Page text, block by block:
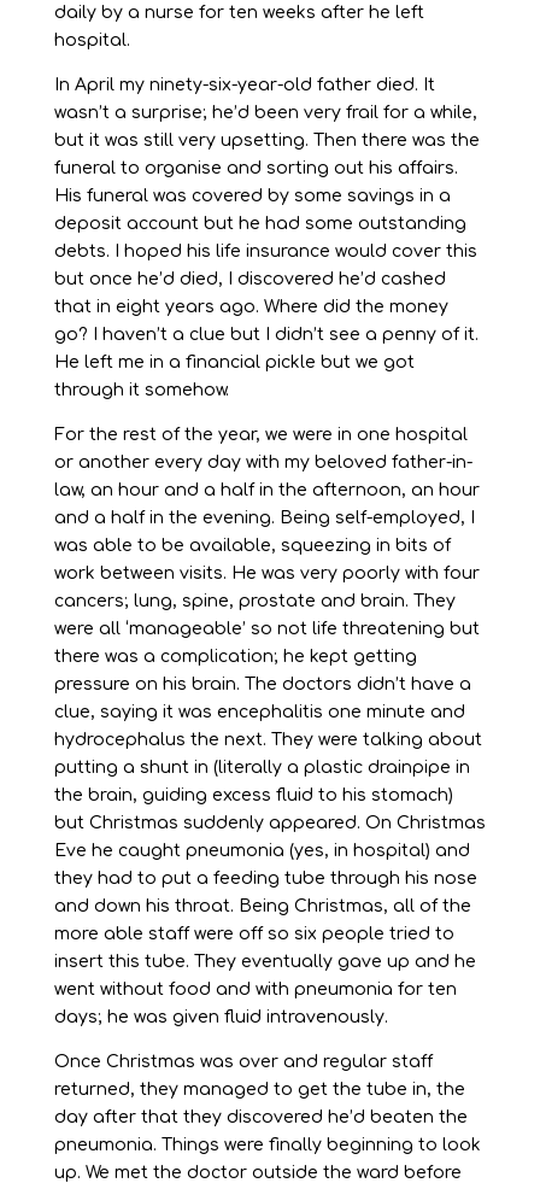
daily by a nurse for ten weeks after he left
hospital.
In April my ninety-six-year-old father died. It
wasn’t a surprise; he’d been very frail for a while,
but it was still very upsetting. Then there was the
funeral to organise and sorting out his affairs.
His funeral was covered by some savings in a
deposit account but he had some outstanding
debts. I hoped his life insurance would cover this
but once he’d died, I discovered he’d cashed
that in eight years ago. Where did the money
go? I haven’t a clue but I didn’t see a penny of it.
He left me in a financial pickle but we got
through it somehow.
For the rest of the year, we were in one hospital
or another every day with my beloved father-in-
law, an hour and a half in the afternoon, an hour
and a half in the evening. Being self-employed, I
was able to be available, squeezing in bits of
work between visits. He was very poorly with four
cancers; lung, spine, prostate and brain. They
were all ‘manageable’ so not life threatening but
there was a complication; he kept getting
pressure on his brain. The doctors didn’t have a
clue, saying it was encephalitis one minute and
hydrocephalus the next. They were talking about
putting a shunt in (literally a plastic drainpipe in
the brain, guiding excess fluid to his stomach)
but Christmas suddenly appeared. On Christmas
Eve he caught pneumonia (yes, in hospital) and
they had to put a feeding tube through his nose
and down his throat. Being Christmas, all of the
more able staff were off so six people tried to
insert this tube. They eventually gave up and he
went without food and with pneumonia for ten
days; he was given fluid intravenously.
Once Christmas was over and regular staff
returned, they managed to get the tube in, the
day after that they discovered he’d beaten the
pneumonia. Things were finally beginning to look
up. We met the doctor outside the ward before